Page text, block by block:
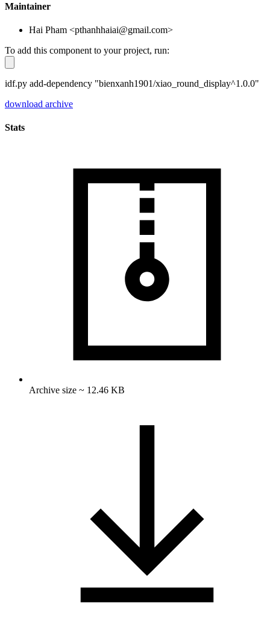
Maintainer
Hai Pham <pthanhhaiai@gmail.com>
To add this component to your project, run:
idf.py add-dependency "bienxanh1901/xiao_round_display^1.0.0"
download archive
Stats
Archive size ~ 12.46 KB